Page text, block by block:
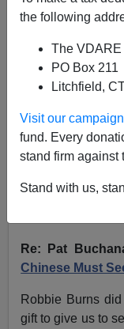
the following
The
PO Box 211
Litchfield,
Visit our
fund. Every
stand firm against
Stand with us,
and/or email
email.
01/21/11 - A
Us And Point
Waiting
Re: Pat
Chinese Must
Robbie Burns
gift to give us to